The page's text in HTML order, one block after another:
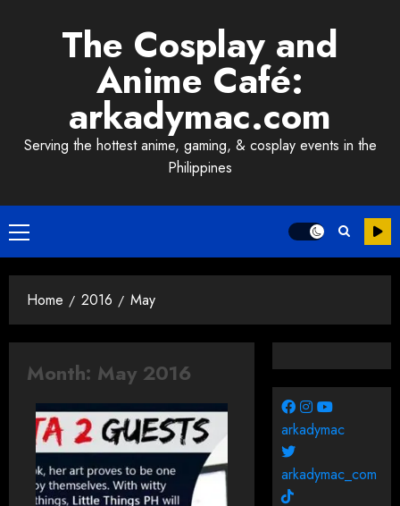
The Cosplay and
Anime Café:
arkadymac.com
Serving the hottest anime, gaming, & cosplay events in the
Philippines
Primary
Menu
Home 2016 May
Month: May 2016
arkadymac
arkadymac_com